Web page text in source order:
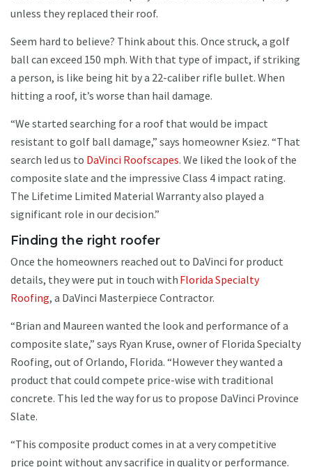
unless they replaced their roof.
Seem hard to believe? Think about this. Once struck, a golf
ball can exceed 150 mph. With that type of impact, if striking
a person, is like being hit by a 22-caliber rifle bullet. When
hitting a roof, it’s worse than hail damage.
“We started searching for a roof that would be impact
resistant to golf ball damage,” says homeowner Ksiez. “That
search led us to DaVinci Roofscapes. We liked the look of the
composite slate and the impressive Class 4 impact rating.
The Lifetime Limited Material Warranty also played a
significant role in our decision.”
Finding the right roofer
Once the homeowners reached out to DaVinci for product
details, they were put in touch with Florida Specialty
Roofing, a DaVinci Masterpiece Contractor.
“Brian and Maureen wanted the look and performance of a
composite slate,” says Ryan Kruse, owner of Florida Specialty
Roofing, out of Orlando, Florida. “However they wanted a
product that could compete price-wise with traditional
concrete. This led the way for us to propose DaVinci Province
Slate.
“This composite product comes in at a very competitive
price point without any sacrifice in quality or performance.